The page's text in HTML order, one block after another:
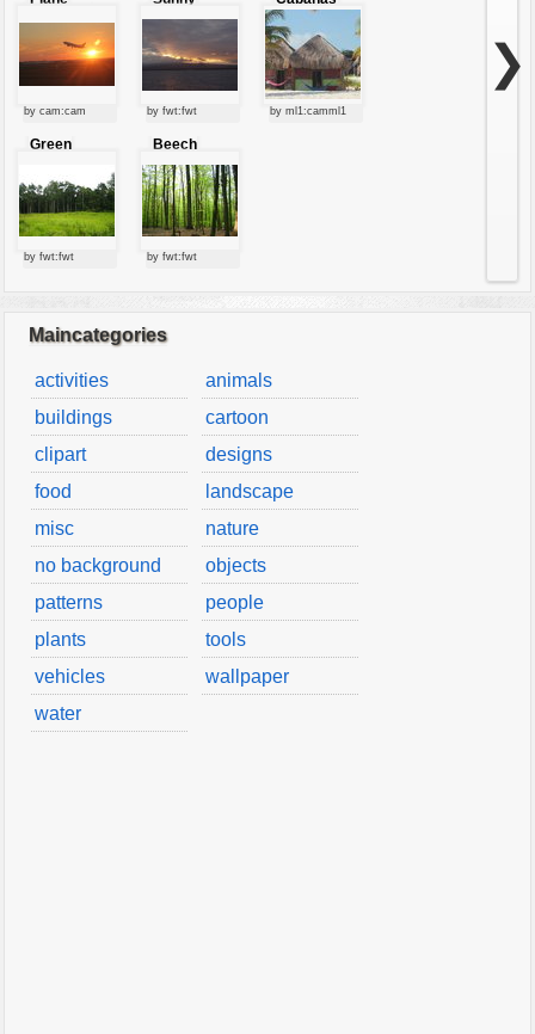
by cam:cam
clouds
by fwt:fwt by ml1:camml1
Green
by fwt:fwt
Beech
forest
by fwt:fwt
❯
Maincategories
activities
animals
buildings
cartoon
clipart
designs
food
landscape
misc
nature
no background
objects
patterns
people
plants
tools
vehicles
wallpaper
water